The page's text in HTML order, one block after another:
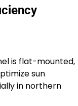
is flat-mounted,
sun
in northern